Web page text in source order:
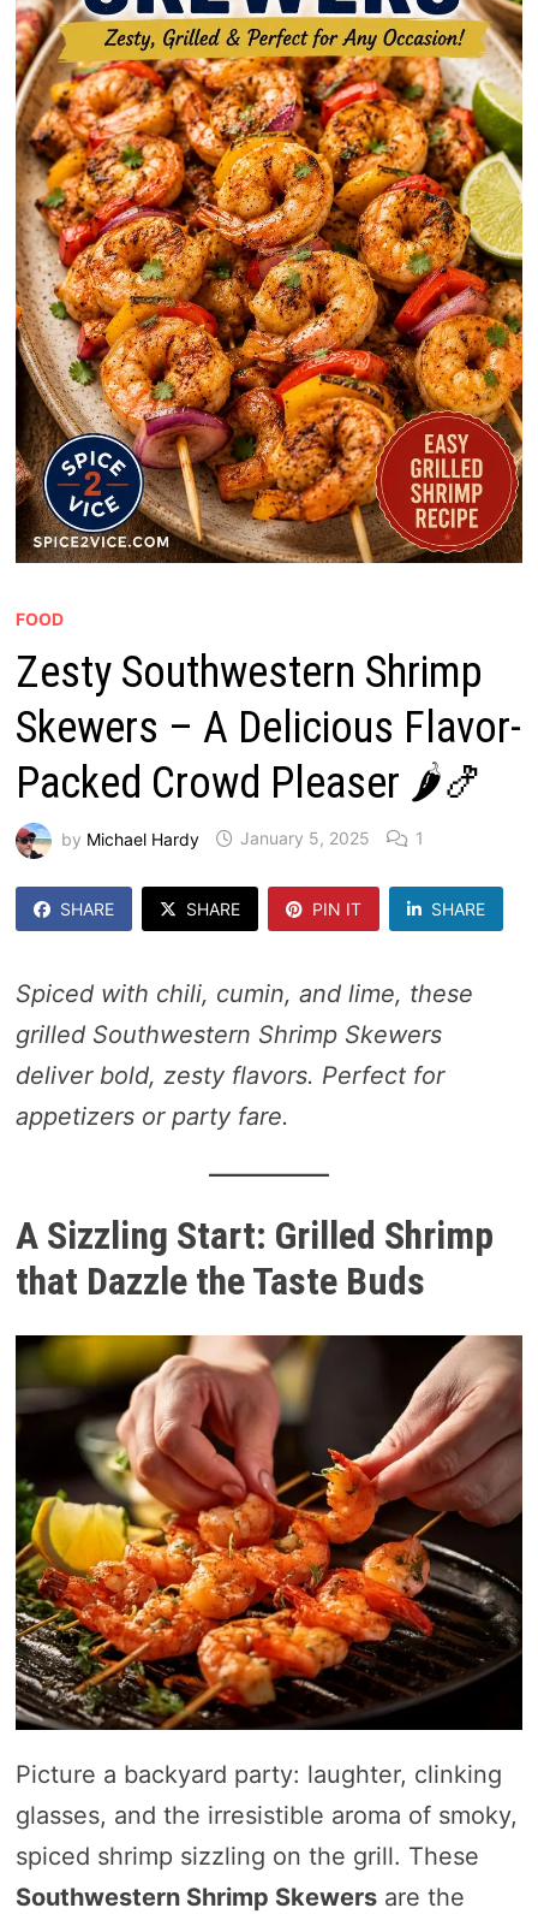
FOOD
Zesty Southwestern Shrimp
Skewers – A Delicious Flavor-
Packed Crowd Pleaser 🌶️🍤
by Michael Hardy January 5, 2025 1
SHARE SHARE PIN IT SHARE
Spiced with chili, cumin, and lime, these
grilled Southwestern Shrimp Skewers
deliver bold, zesty flavors. Perfect for
appetizers or party fare.
A Sizzling Start: Grilled Shrimp
that Dazzle the Taste Buds
Picture a backyard party: laughter, clinking
glasses, and the irresistible aroma of smoky,
spiced shrimp sizzling on the grill. These
Southwestern Shrimp Skewersare the